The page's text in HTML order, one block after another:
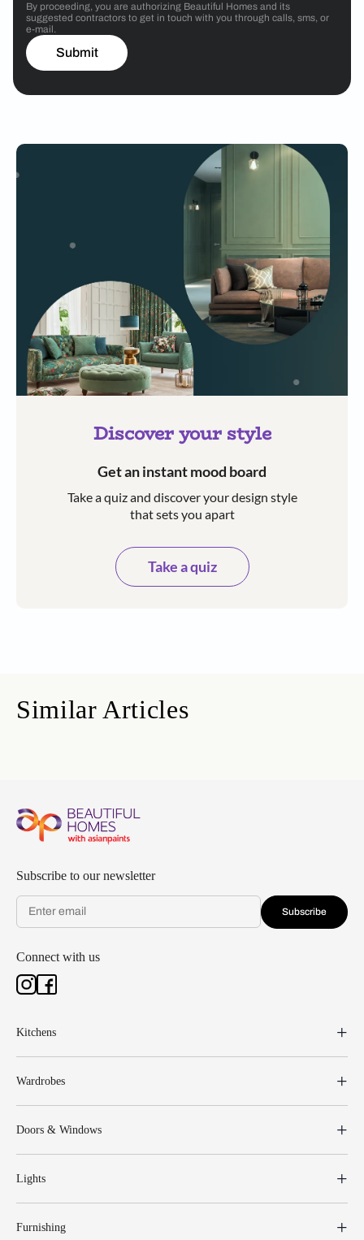
By proceeding, you are authorizing Beautiful Homes and its
suggested contractors to get in touch with you through calls, sms, or
e-mail.
Submit
Discover your style
Get an instant mood board
Take a quiz and discover your design style
that sets you apart
Take a quiz
Similar Articles
Subscribe to our newsletter
Subscribe
Connect with us
Kitchens
Wardrobes
Doors & Windows
Lights
Furnishing